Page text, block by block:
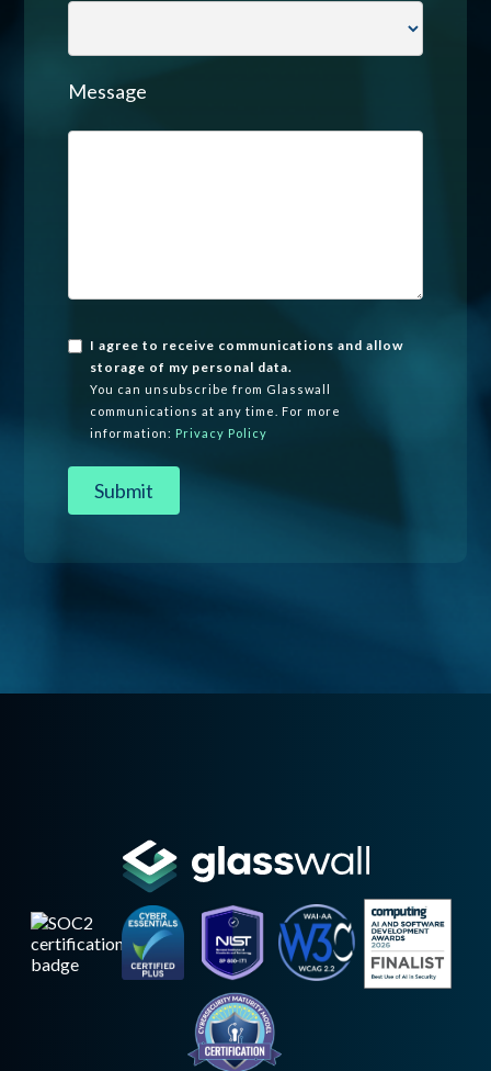
Message
I agree to receive communications and allow
storage of my personal data.
You can unsubscribe from Glasswall
communications at any time. For more
information: Privacy Policy